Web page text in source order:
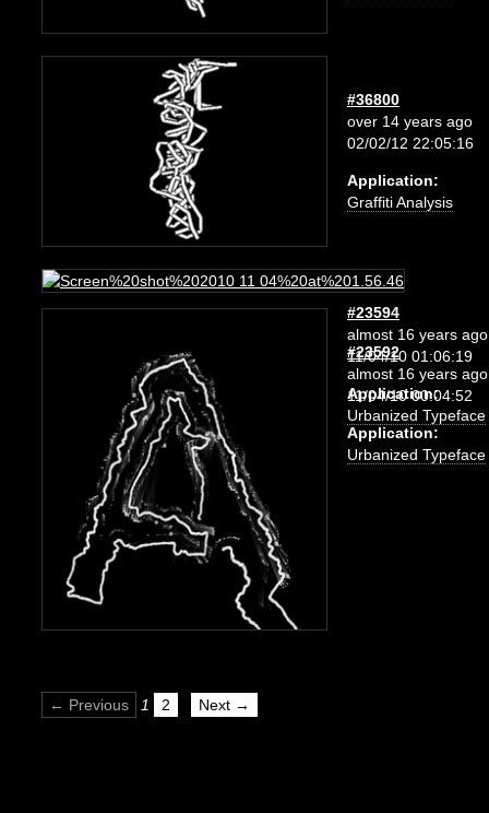
#36800
over 14 years ago
02/02/12 22:05:16
Application:
Graffiti Analysis
#23594
almost 16 years ago
11/04/10 01:06:19
Application:
Urbanized Typeface
#23592
almost 16 years ago
11/04/10 00:04:52
Application:
Urbanized Typeface
← Previous 1 2 Next →